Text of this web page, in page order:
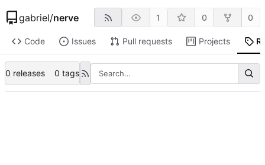
gabriel/nerve 1 0 0
Code Issues Pull requests Projects
0 releases 0 tags